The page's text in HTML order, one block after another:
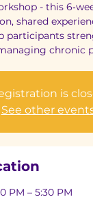
- this
shared
participants
chronic
is
See other
PM – 5:30 PM